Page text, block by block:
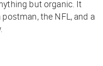
but organic. It
the NFL, and a